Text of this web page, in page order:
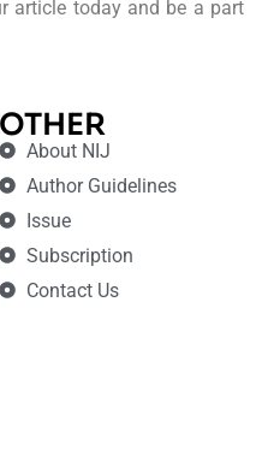
article today and be a part
OTHER
About NIJ
Author Guidelines
Issue
Subscription
Contact Us